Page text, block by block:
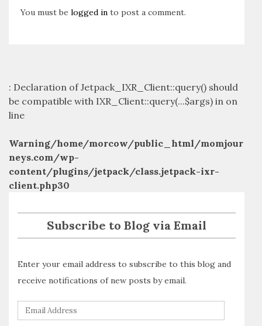
You must be logged in to post a comment.
: Declaration of Jetpack_IXR_Client::query() should
be compatible with IXR_Client::query(...$args) in on
line
Warning/home/morcow/public_html/momjour
neys.com/wp-
content/plugins/jetpack/class.jetpack-ixr-
client.php30
Subscribe to Blog via Email
Enter your email address to subscribe to this blog and
receive notifications of new posts by email.